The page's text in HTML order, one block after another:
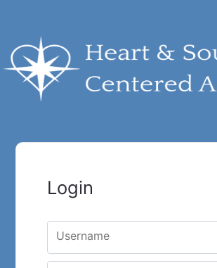
Login
Username